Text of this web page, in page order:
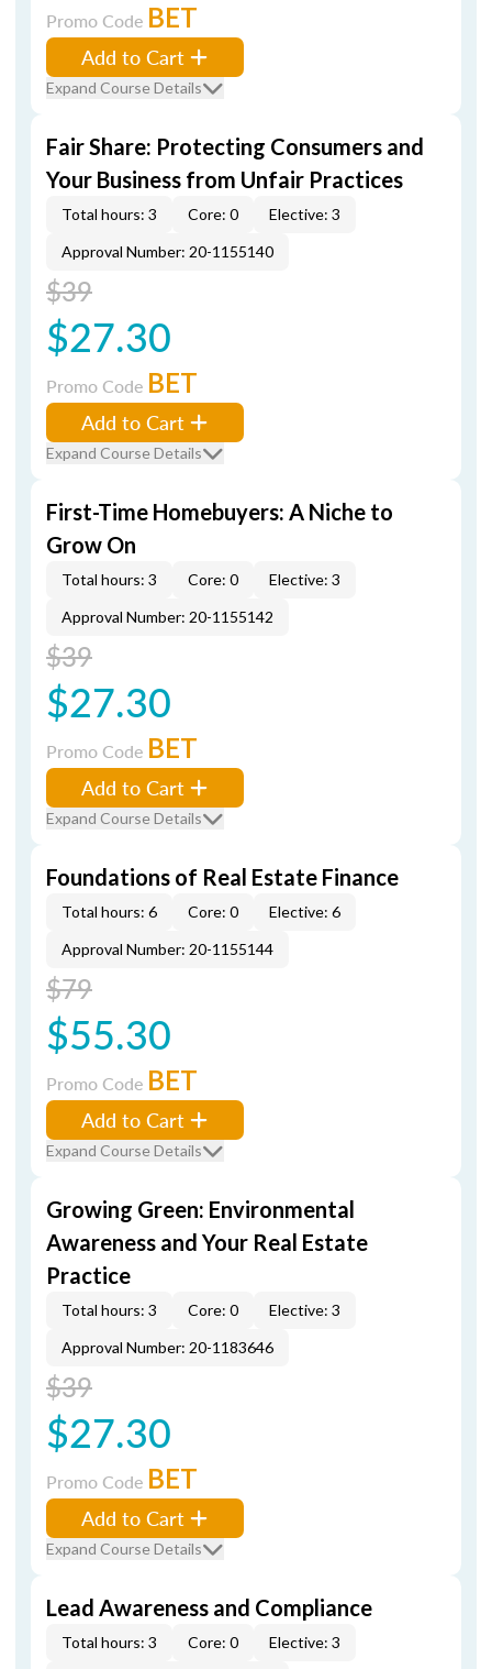
Promo Code BET
Add to Cart
Expand Course Details
Fair Share: Protecting Consumers and
Your Business from Unfair Practices
Total hours: 3 Core: 0
Elective: 3
Approval Number: 20-1155140
$39
$27.30
Promo Code BET
Add to Cart
Expand Course Details
First-Time Homebuyers: A Niche to
Grow On
Total hours: 3 Core: 0
Elective: 3
Approval Number: 20-1155142
$39
$27.30
Promo Code BET
Add to Cart
Expand Course Details
Foundations of Real Estate Finance
Total hours: 6 Core: 0
Elective: 6
Approval Number: 20-1155144
$79
$55.30
Promo Code BET
Add to Cart
Expand Course Details
Growing Green: Environmental
Awareness and Your Real Estate
Practice
Total hours: 3 Core: 0
Elective: 3
Approval Number: 20-1183646
$39
$27.30
Promo Code BET
Add to Cart
Expand Course Details
Lead Awareness and Compliance
Total hours: 3 Core: 0
Elective: 3